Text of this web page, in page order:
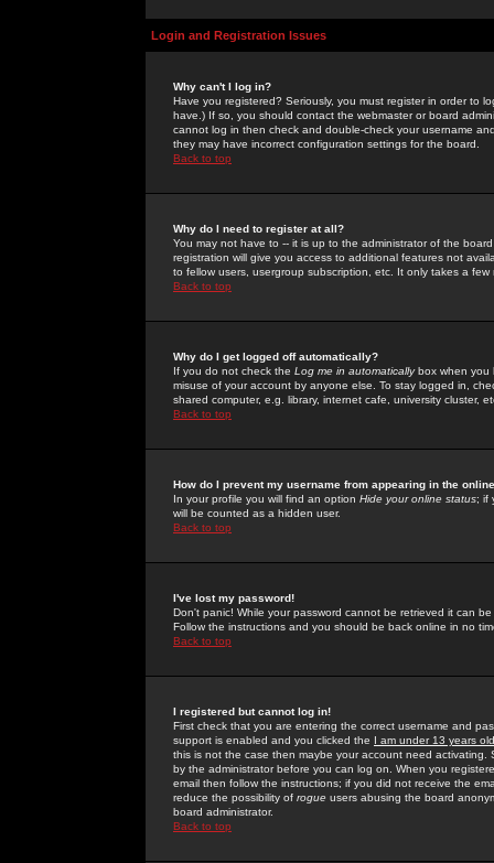
Login and Registration Issues
Why can't I log in?
Have you registered? Seriously, you must register in order to
have.) If so, you should contact the webmaster or board
cannot log in then check and double-check your username
they may have incorrect configuration settings for the board.
Back to top
Why do I need to register at all?
You may not have to -- it is up to the administrator of the
registration will give you access to additional features not
to fellow users, usergroup subscription, etc. It only takes a
Back to top
Why do I get logged off automatically?
If you do not check the Log me in automaticallybox when you
misuse of your account by anyone else. To stay logged in,
shared computer, e.g. library, internet cafe, university cluster,
Back to top
How do I prevent my username from appearing in the
In your profile you will find an option Hide your online status; if
will be counted as a hidden user.
Back to top
I've lost my password!
Don't panic! While your password cannot be retrieved it can
Follow the instructions and you should be back online in no
Back to top
I registered but cannot log in!
First check that you are entering the correct username and
support is enabled and you clicked the I am under 13 years old
this is not the case then maybe your account need activating.
by the administrator before you can log on. When you
email then follow the instructions; if you did not receive the
reduce the possibility of rogue users abusing the board
board administrator.
Back to top